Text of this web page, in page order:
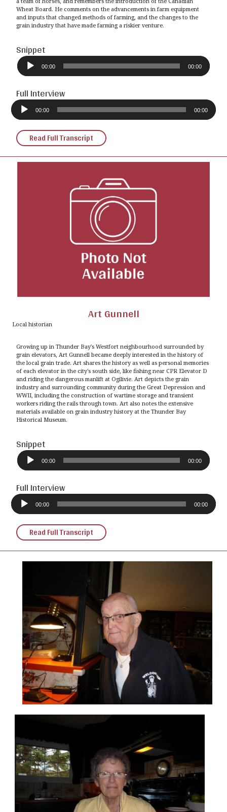
Wheat Board. He comments on the advancements in farm equipment
and inputs that changed methods of farming, and the changes to the
grain industry that have made farming a riskier venture.
Snippet
Audio
Player
00:00 00:00
Full Interview
Audio
Player
00:00 00:00
Read Full Transcript
Art Gunnell
Local historian
Growing up in Thunder Bay's Westfort neighbourhood surrounded by
grain elevators, Art Gunnell became deeply interested in the history of
the local grain trade. Art shares the history as well as personal memories
of each elevator in the city's south side, like fishing near CPR Elevator D
and riding the dangerous manlift at Ogilivie. Art depicts the grain
industry and surrounding community during the Great Depression and
WWII, including the construction of wartime storage and transient
workers riding the rails through town. Art also notes the extensive
materials available on grain industry history at the Thunder Bay
Historical Museum.
Snippet
Audio
Player
00:00 00:00
Full Interview
Audio
Player
00:00 00:00
Read Full Transcript